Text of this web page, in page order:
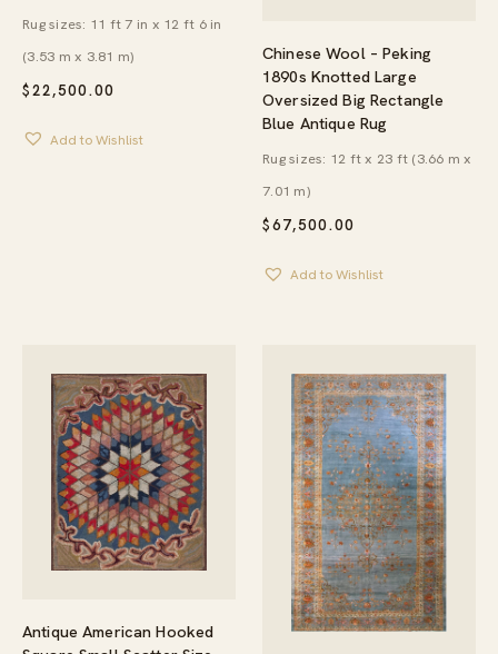
$22,500.00
Rug sizes: 11 ft 7 in x 12 ft 6 in
(3.53 m x 3.81 m)
Add to Wishlist
Chinese Wool – Peking
1890s Knotted Large
Oversized Big Rectangle
Blue Antique Rug
$67,500.00
Rug sizes: 12 ft x 23 ft (3.66 m x
7.01 m)
Add to Wishlist
Antique American Hooked